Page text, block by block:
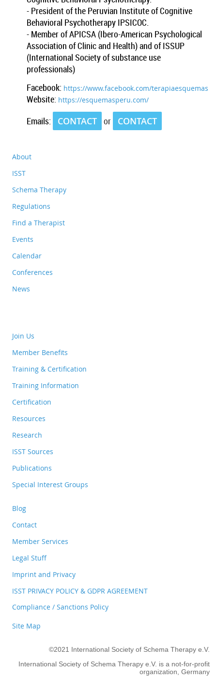
- President of the Peruvian Institute of Cognitive
Behavioral Psychotherapy IPSICOC.
- Member of APICSA (Ibero-American Psychological
Association of Clinic and Health) and of ISSUP
(International Society of substance use
professionals)
Facebook: https://www.facebook.com/terapiaesquemas
Website: https://esquemasperu.com/
Emails: CONTACT or CONTACT
About
ISST
Schema Therapy
Regulations
Find a Therapist
Events
Calendar
Conferences
News
Join Us
Member Benefits
Training & Certification
Training Information
Certification
Resources
Research
ISST Sources
Publications
Special Interest Groups
Blog
Contact
Member Services
Legal Stuff
Imprint and Privacy
ISST PRIVACY POLICY & GDPR AGREEMENT
Compliance / Sanctions Policy
Site Map
©2021 International Society of Schema Therapy e.V.
International Society of Schema Therapy e.V. is a not-for-profit
organization, Germany